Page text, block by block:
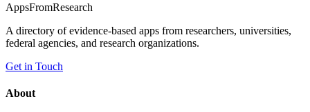
AppsFromResearch
A directory of evidence-based apps from researchers, universities,
federal agencies, and research organizations.
Get in Touch
About